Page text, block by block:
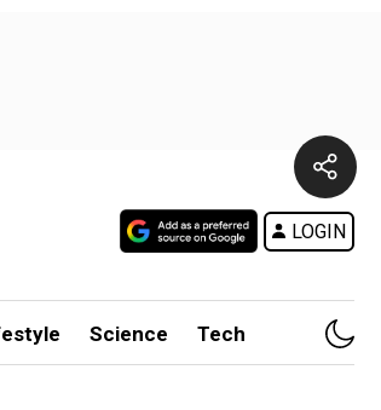
LOGIN
Science Tech